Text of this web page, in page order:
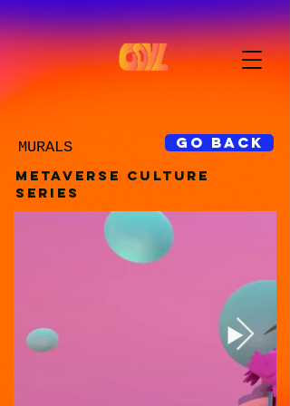
MURALS GO BACK
METAVERSE CULTURE
SERIES